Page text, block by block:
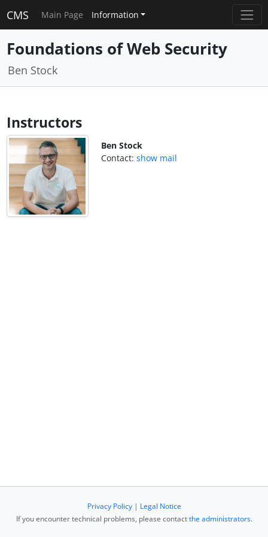
CMS Main Page Information
Foundations of Web Security
Ben Stock
Instructors
Ben Stock
Contact: show mail
Privacy Policy| Legal Notice
If you encounter technical problems, please contactthe administrators.